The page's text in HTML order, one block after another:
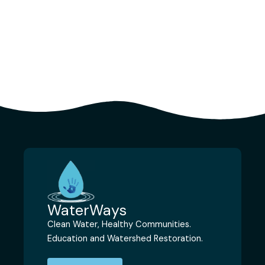
WaterWays
Clean Water, Healthy Communities.
Education and Watershed Restoration.